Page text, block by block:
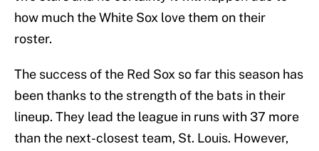
how much the White Sox love them on their
roster.
The success of the Red Sox so far this season has
been thanks to the strength of the bats in their
lineup. They lead the league in runs with 37 more
than the next-closest team, St. Louis. However,